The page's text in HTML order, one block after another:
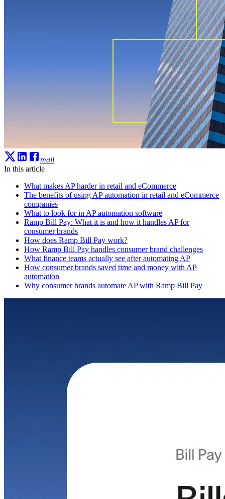
mail
In this article
What makes AP harder in retail and eCommerce
The benefits of using AP automation in retail and eCommerce
companies
What to look for in AP automation software
Ramp Bill Pay: What it is and how it handles AP for
consumer brands
How does Ramp Bill Pay work?
How Ramp Bill Pay handles consumer brand challenges
What finance teams actually see after automating AP
How consumer brands saved time and money with AP
automation
Why consumer brands automate AP with Ramp Bill Pay